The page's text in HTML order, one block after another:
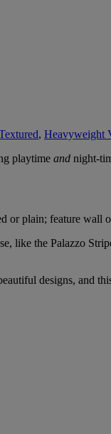
, Heavyweight
playtime and night-
or plain; feature wall
like the Palazzo
designs, and